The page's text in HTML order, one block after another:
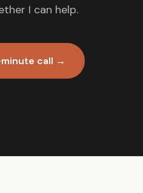
I can help.
call →